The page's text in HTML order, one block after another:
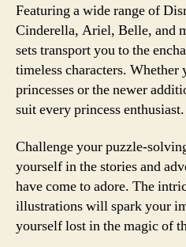
Featuring a wide range of
Cinderella, Ariel, Belle, and
sets transport you to the
timeless characters. Whether
princesses or the newer
suit every princess enthusiast.
Challenge your puzzle-
yourself in the stories and
have come to adore. The
illustrations will spark your
yourself lost in the magic of